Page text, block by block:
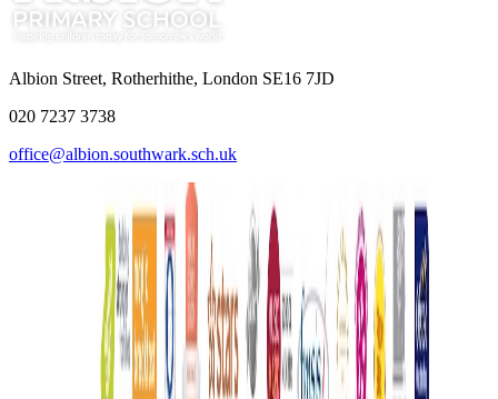
Albion Street, Rotherhithe, London SE16 7JD
020 7237 3738
office@albion.southwark.sch.uk